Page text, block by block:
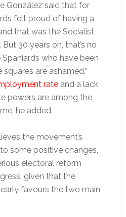
González said that for
felt proud of having a
that was the Socialist
But 30 years on, that’s no
who have been
are ashamed.”
rateand a lack
powers are among the
he added.
the movement’s
some positive changes,
electoral reform
given that the
favours the two main